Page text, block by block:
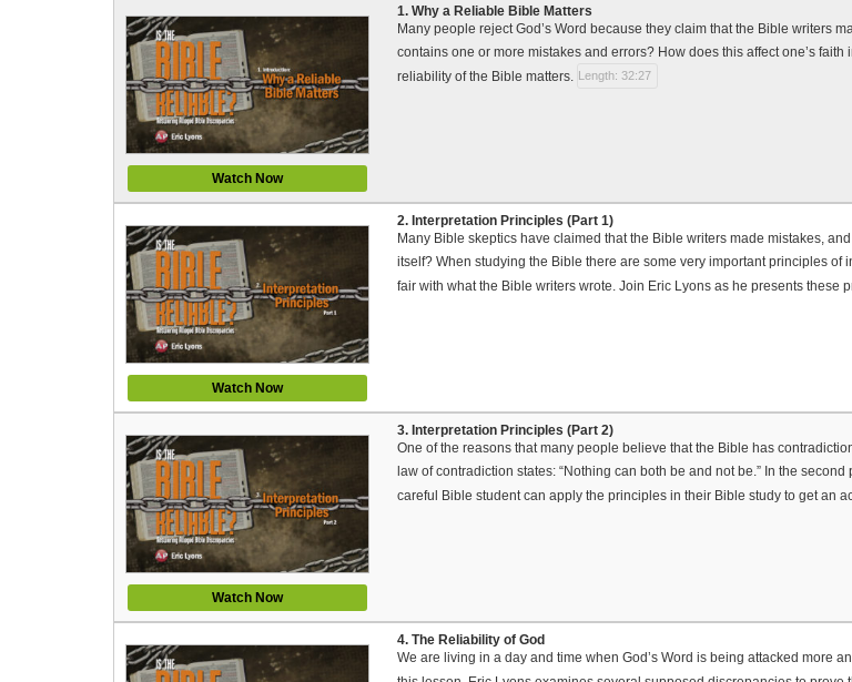
Watch Now
1. Why a Reliable Bible Matters
Many people reject God’s Word because they claim that the Bible writers
contains one or more mistakes and errors? How does this affect one’s
reliability of the Bible matters.
Length: 32:27
Watch Now
2. Interpretation Principles (Part 1)
Many Bible skeptics have claimed that the Bible writers made mistakes,
itself? When studying the Bible there are some very important principles
fair with what the Bible writers wrote. Join Eric Lyons as he presents these
Watch Now
3. Interpretation Principles (Part 2)
One of the reasons that many people believe that the Bible has
law of contradiction states: “Nothing can both be and not be.” In the
careful Bible student can apply the principles in their Bible study to get an
4. The Reliability of God
We are living in a day and time when God’s Word is being attacked more